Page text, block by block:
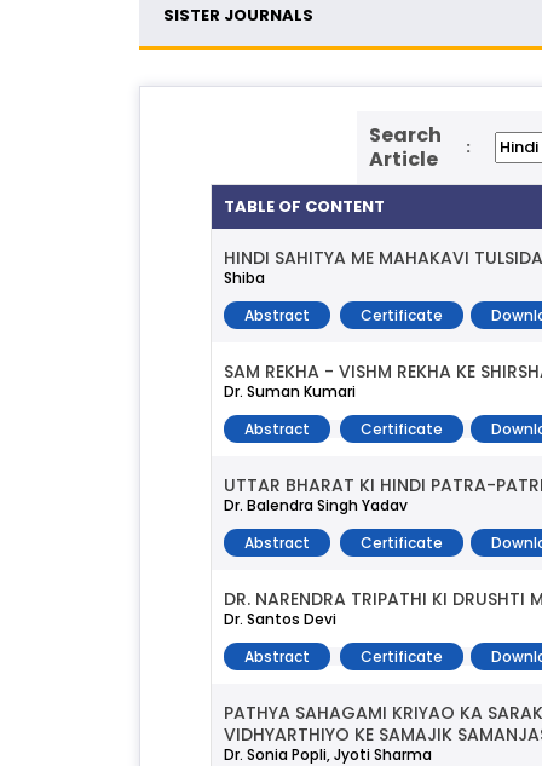
SISTER JOURNALS
Search
Article
:
TABLE OF CONTENT
HINDI SAHITYA ME MAHAKAVI
Shiba
Abstract
Certificate
SAM REKHA - VISHM REKHA KE
Dr. Suman Kumari
Abstract
Certificate
UTTAR BHARAT KI HINDI PATRA-
Dr. Balendra Singh Yadav
Abstract
Certificate
DR. NARENDRA TRIPATHI KI
Dr. Santos Devi
Abstract
Certificate
PATHYA SAHAGAMI KRIYAO KA
VIDHYARTHIYO KE SAMAJIK
Dr. Sonia Popli, Jyoti Sharma